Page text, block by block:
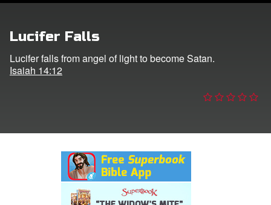
Lucifer Falls
Lucifer falls from angel of light to become Satan.
Isaiah 14:12